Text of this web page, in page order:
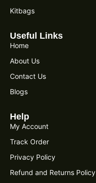
Kitbags
Useful Links
Home
About Us
Contact Us
Blogs
Help
My Account
Track Order
Privacy Policy
Refund and Returns Policy